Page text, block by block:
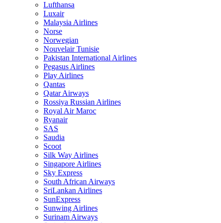
Lufthansa
Luxair
Malaysia Airlines
Norse
Norwegian
Nouvelair Tunisie
Pakistan International Airlines
Pegasus Airlines
Play Airlines
Qantas
Qatar Airways
Rossiya Russian Airlines
Royal Air Maroc
Ryanair
SAS
Saudia
Scoot
Silk Way Airlines
Singapore Airlines
Sky Express
South African Airways
SriLankan Airlines
SunExpress
Sunwing Airlines
Surinam Airways